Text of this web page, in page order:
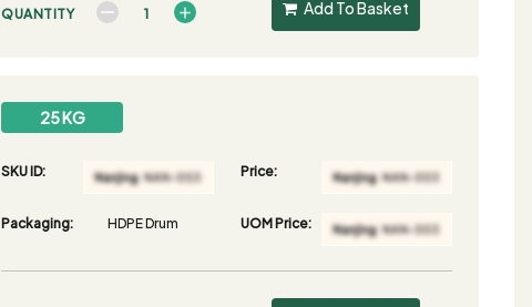
QUANTITY Add To Basket
25 KG
SKU ID:
Packaging: HDPE Drum
Price:
UOM Price: